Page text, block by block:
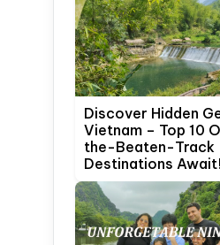
Discover Hidden
Vietnam – Top 10
the-Beaten-Track
Destinations Await!